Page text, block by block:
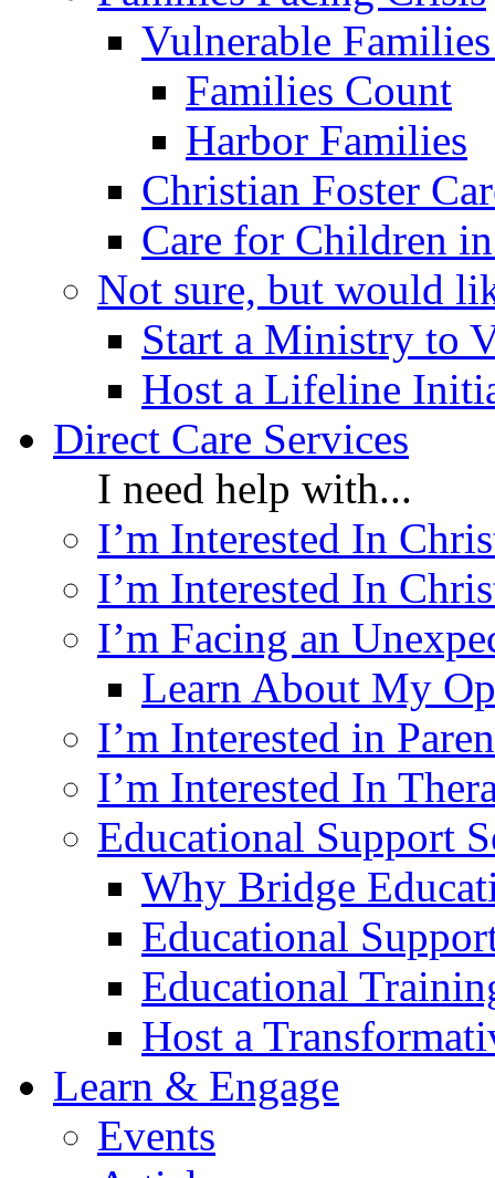
Vulnerable
Families Count
Harbor Families
Christian Foster
Care for Children
Not sure, but would
Start a Ministry to
Host a Lifeline
Direct Care Services
I need help with...
I’m Interested In
I’m Interested In
I’m Facing an
Learn About My
I’m Interested in
I’m Interested In
Educational Support
Why Bridge
Educational
Educational
Host a
Learn & Engage
Events